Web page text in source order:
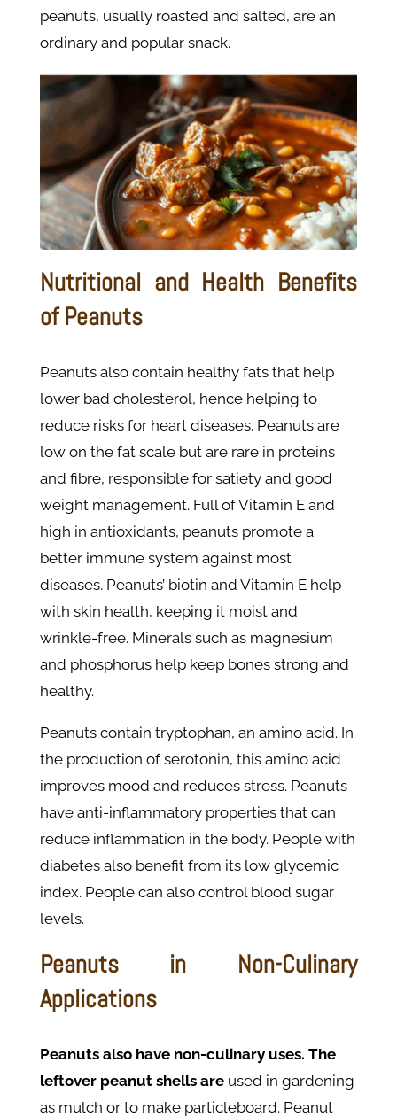
peanuts, usually roasted and salted, are an
ordinary and popular snack.
Nutritional and Health Benefits
of Peanuts
Peanuts also contain healthy fats that help
lower bad cholesterol, hence helping to
reduce risks for heart diseases. Peanuts are
low on the fat scale but are rare in proteins
and fibre, responsible for satiety and good
weight management. Full of Vitamin E and
high in antioxidants, peanuts promote a
better immune system against most
diseases. Peanuts’ biotin and Vitamin E help
with skin health, keeping it moist and
wrinkle-free. Minerals such as magnesium
and phosphorus help keep bones strong and
healthy.
Peanuts contain tryptophan, an amino acid. In
the production of serotonin, this amino acid
improves mood and reduces stress. Peanuts
have anti-inflammatory properties that can
reduce inflammation in the body. People with
diabetes also benefit from its low glycemic
index. People can also control blood sugar
levels.
Peanuts in Non-Culinary
Applications
Peanuts also have non-culinary uses. The
leftover peanut shells are used in gardening
as mulch or to make particleboard. Peanut